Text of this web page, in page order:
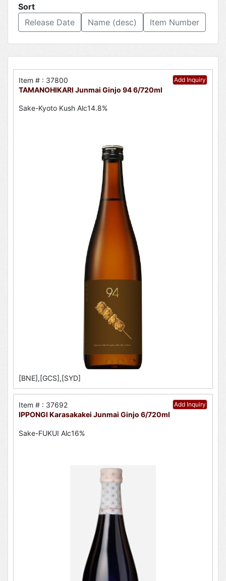
Sort
Release Date
Name (desc) Item Number
Add Inquiry
Item # : 37800
TAMANOHIKARI Junmai Ginjo 94 6/720ml
Sake-Kyoto Kush Alc14.8%
[BNE],[GCS],[SYD]
Add Inquiry
Item # : 37692
IPPONGI Karasakakei Junmai Ginjo 6/720ml
Sake-FUKUI Alc16%